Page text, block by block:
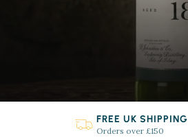
FREE UK SHIPPING
Orders over £150